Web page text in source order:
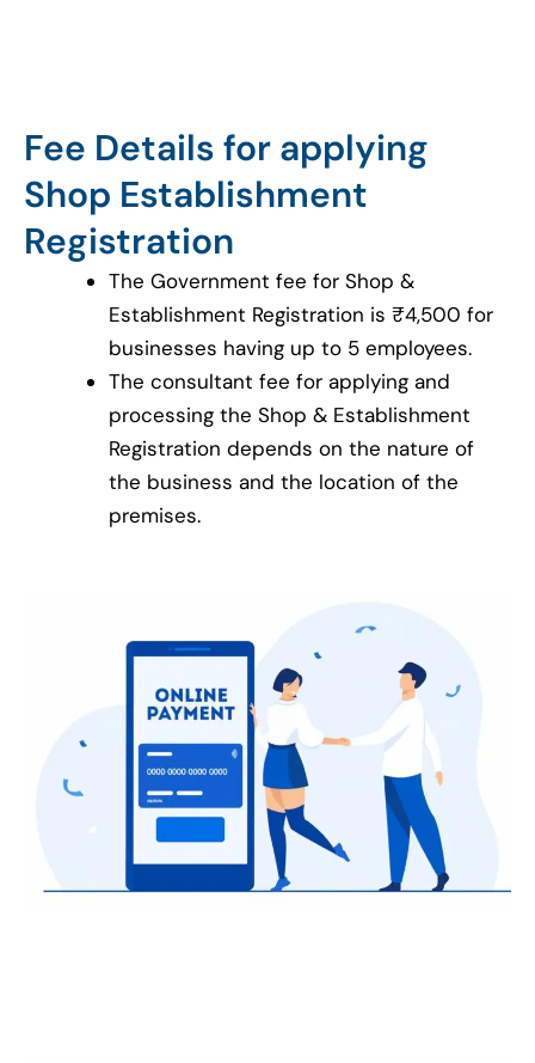
Fee Details for applying
Shop Establishment
Registration
The Government fee for Shop &
Establishment Registration is ₹4,500 for
businesses having up to 5 employees.
The consultant fee for applying and
processing the Shop & Establishment
Registration depends on the nature of
the business and the location of the
premises.